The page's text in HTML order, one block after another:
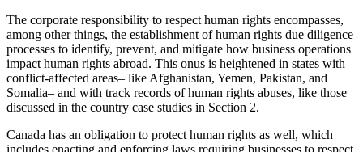
The corporate responsibility to respect human rights encompasses,
among other things, the establishment of human rights due diligence
processes to identify, prevent, and mitigate how business operations
impact human rights abroad. This onus is heightened in states with
conflict-affected areas– like Afghanistan, Yemen, Pakistan, and
Somalia– and with track records of human rights abuses, like those
discussed in the country case studies in Section 2.
Canada has an obligation to protect human rights as well, which
includes enacting and enforcing laws requiring businesses to respect